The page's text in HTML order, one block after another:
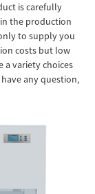
is carefully
the production
to supply you
costs but low
a variety choices
any question,